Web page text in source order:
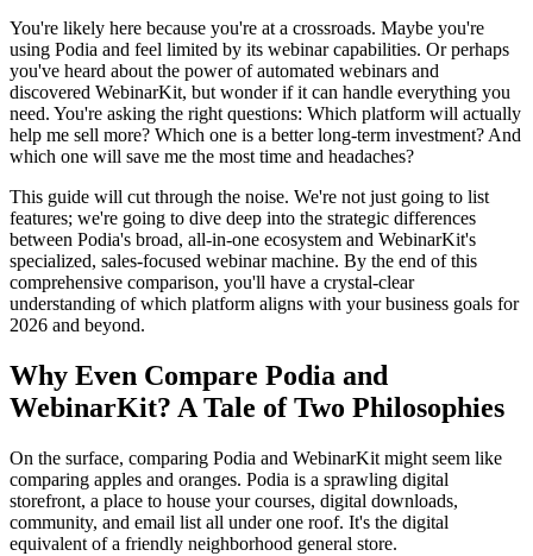
You're likely here because you're at a crossroads. Maybe you're
using Podia and feel limited by its webinar capabilities. Or perhaps
you've heard about the power of automated webinars and
discovered WebinarKit, but wonder if it can handle everything you
need. You're asking the right questions: Which platform will actually
help me sell more? Which one is a better long-term investment? And
which one will save me the most time and headaches?
This guide will cut through the noise. We're not just going to list
features; we're going to dive deep into the strategic differences
between Podia's broad, all-in-one ecosystem and WebinarKit's
specialized, sales-focused webinar machine. By the end of this
comprehensive comparison, you'll have a crystal-clear
understanding of which platform aligns with your business goals for
2026 and beyond.
Why Even Compare Podia and
WebinarKit? A Tale of Two Philosophies
On the surface, comparing Podia and WebinarKit might seem like
comparing apples and oranges. Podia is a sprawling digital
storefront, a place to house your courses, digital downloads,
community, and email list all under one roof. It's the digital
equivalent of a friendly neighborhood general store.